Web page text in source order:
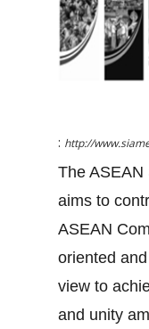
: http://
The
aims to
ASEAN
oriented
view to
and unity